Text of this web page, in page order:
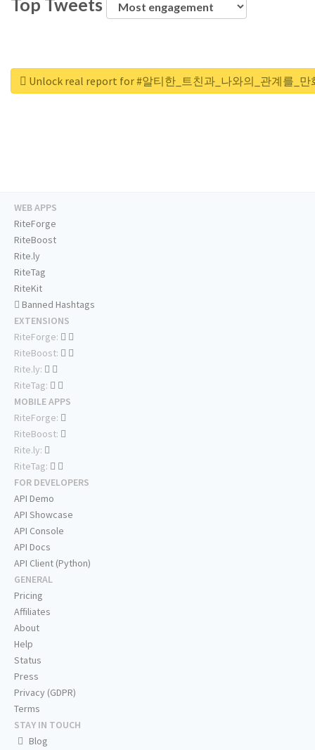
Unlock real report for #알티한_트친과_나와의_관계를_
WEB APPS
RiteForge
RiteBoost
Rite.ly
RiteTag
RiteKit
Banned Hashtags
EXTENSIONS
RiteForge:
RiteBoost:
Rite.ly:
RiteTag:
MOBILE APPS
RiteForge:
RiteBoost:
Rite.ly:
RiteTag:
FOR DEVELOPERS
API Demo
API Showcase
API Console
API Docs
API Client (Python)
GENERAL
Pricing
Affiliates
About
Help
Status
Press
Privacy (GDPR)
Terms
STAY IN TOUCH
Blog